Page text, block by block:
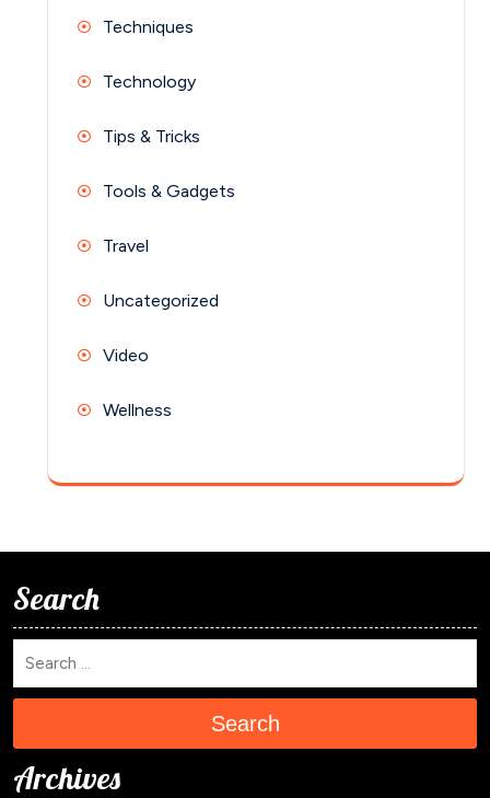
Techniques
Technology
Tips & Tricks
Tools & Gadgets
Travel
Uncategorized
Video
Wellness
Search
Search
Archives